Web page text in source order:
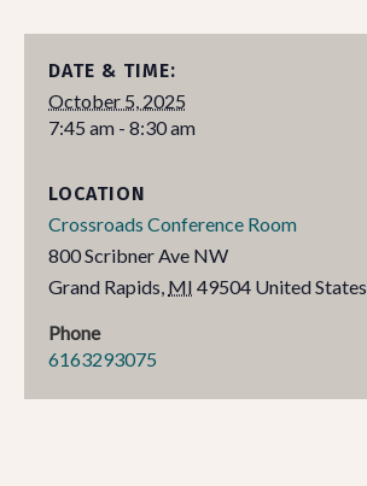
DATE & TIME:
October 5, 2025
7:45 am - 8:30 am
LOCATION
Crossroads Conference Room
800 Scribner Ave NW
Grand Rapids, MI 49504 United States
Phone
6163293075